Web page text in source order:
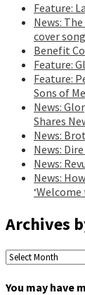
Feature:
News:
cover
Benefit
Feature:
Feature:
Sons of
News:
Shares
News:
News:
News:
News:
‘Welcome
Archives
Archives
month
You may have